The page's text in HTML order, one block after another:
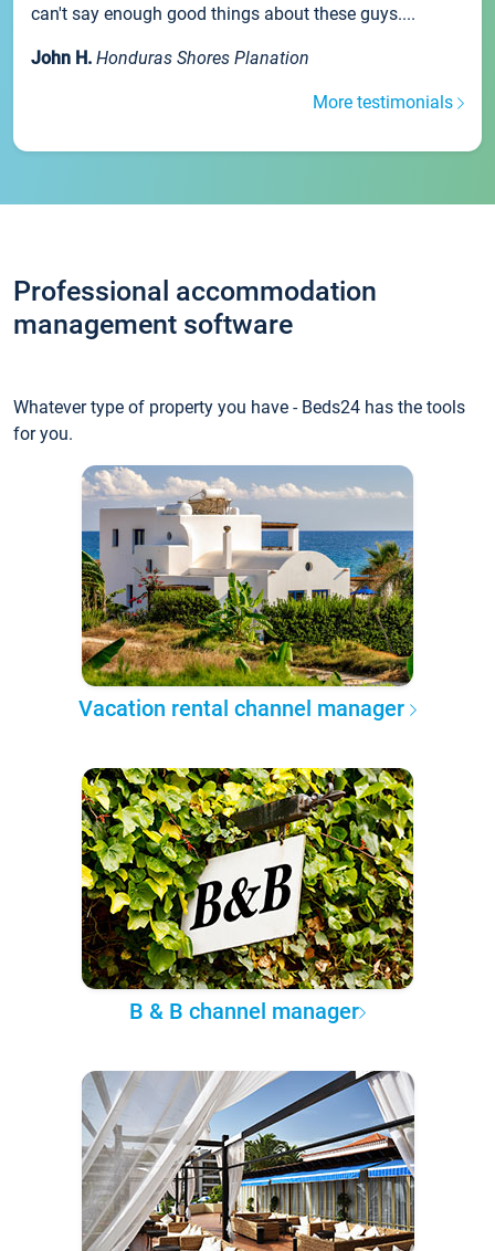
can't say enough good things about these guys....
John H. Honduras Shores Planation
More testimonials
Professional accommodation
management software
Whatever type of property you have - Beds24 has the tools
for you.
Vacation rental channel manager
B & B channel manager